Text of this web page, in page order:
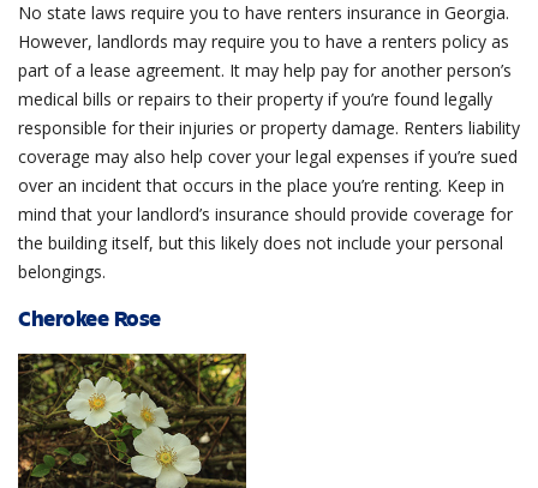
No state laws require you to have renters insurance in Georgia.
However, landlords may require you to have a renters policy as
part of a lease agreement. It may help pay for another person’s
medical bills or repairs to their property if you’re found legally
responsible for their injuries or property damage. Renters liability
coverage may also help cover your legal expenses if you’re sued
over an incident that occurs in the place you’re renting. Keep in
mind that your landlord’s insurance should provide coverage for
the building itself, but this likely does not include your personal
belongings.
Cherokee Rose